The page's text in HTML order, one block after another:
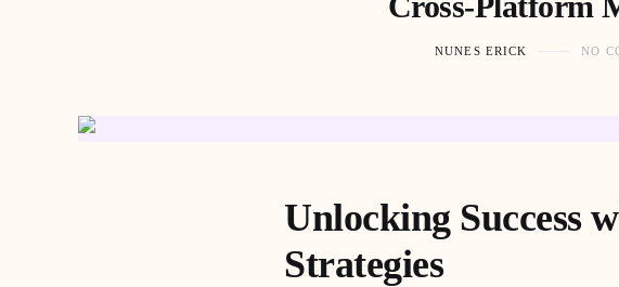
NUNES ERICK NO
Unlocking Success
Strategies